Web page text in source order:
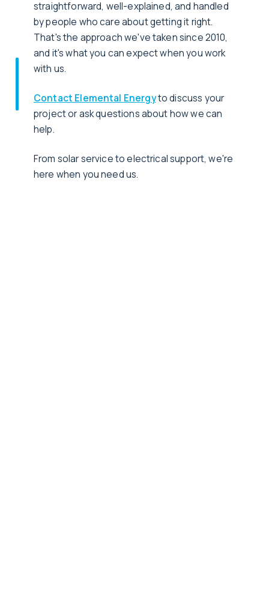
straightforward, well-explained, and handled
by people who care about getting it right.
That's the approach we've taken since 2010,
and it's what you can expect when you work
with us.
Contact Elemental Energyto discuss your
project or ask questions about how we can
help.
From solar service to electrical support, we're
here when you need us.